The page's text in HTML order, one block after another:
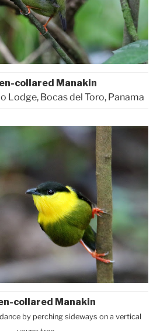
collared Manakin
Lodge, Bocas del Toro, Panama
collared Manakin
by perching sideways on a vertical